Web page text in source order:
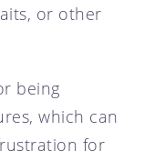
or other
being
which can
for